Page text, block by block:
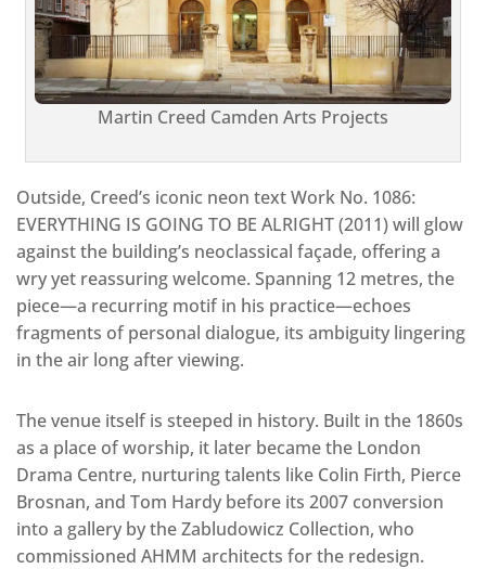
Martin Creed Camden Arts Projects
Outside, Creed’s iconic neon text Work No. 1086:
EVERYTHING IS GOING TO BE ALRIGHT (2011) will glow
against the building’s neoclassical façade, offering a
wry yet reassuring welcome. Spanning 12 metres, the
piece—a recurring motif in his practice—echoes
fragments of personal dialogue, its ambiguity lingering
in the air long after viewing.
The venue itself is steeped in history. Built in the 1860s
as a place of worship, it later became the London
Drama Centre, nurturing talents like Colin Firth, Pierce
Brosnan, and Tom Hardy before its 2007 conversion
into a gallery by the Zabludowicz Collection, who
commissioned AHMM architects for the redesign.